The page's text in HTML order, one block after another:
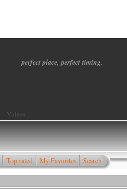
perfect place, perfect timing.
Videos
Top rated My Favorites Search